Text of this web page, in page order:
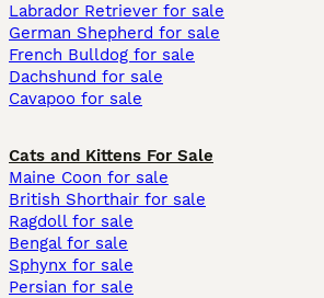
Labrador Retriever for sale
German Shepherd for sale
French Bulldog for sale
Dachshund for sale
Cavapoo for sale
Cats and Kittens For Sale
Maine Coon for sale
British Shorthair for sale
Ragdoll for sale
Bengal for sale
Sphynx for sale
Persian for sale